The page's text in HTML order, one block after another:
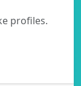
profiles.